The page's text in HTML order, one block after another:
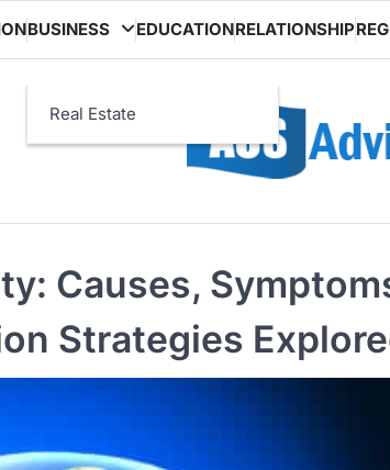
BUSINESS
Real Estate
EDUCATIONRELATIONSHIP
Causes,
Strategies